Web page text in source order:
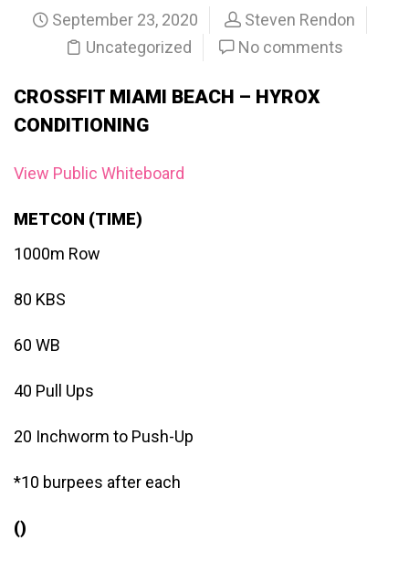
September 23, 2020
Steven Rendon
Uncategorized
No comments
CROSSFIT MIAMI BEACH – HYROX
CONDITIONING
View Public Whiteboard
METCON (TIME)
1000m Row
80 KBS
60 WB
40 Pull Ups
20 Inchworm to Push-Up
*10 burpees after each
()